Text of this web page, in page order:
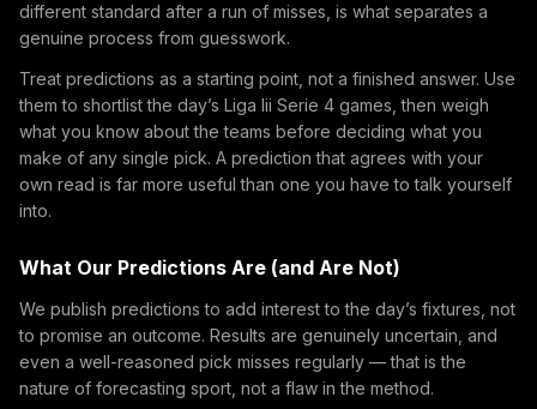
different standard after a run of misses, is what separates a
genuine process from guesswork.
Treat predictions as a starting point, not a finished answer. Use
them to shortlist the day’s Liga Iii Serie 4 games, then weigh
what you know about the teams before deciding what you
make of any single pick. A prediction that agrees with your
own read is far more useful than one you have to talk yourself
into.
What Our Predictions Are (and Are Not)
We publish predictions to add interest to the day’s fixtures, not
to promise an outcome. Results are genuinely uncertain, and
even a well-reasoned pick misses regularly — that is the
nature of forecasting sport, not a flaw in the method.